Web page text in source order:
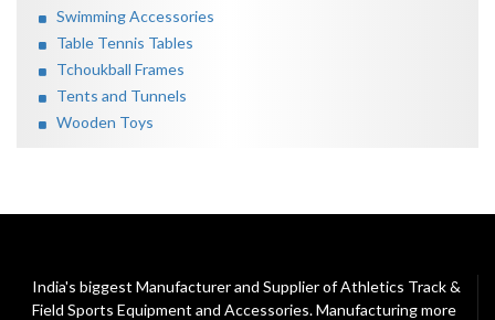
Swimming Accessories
Table Tennis Tables
Tchoukball Frames
Tents and Tunnels
Wooden Toys
India's biggest Manufacturer and Supplier of Athletics Track &
Field Sports Equipment and Accessories. Manufacturing more